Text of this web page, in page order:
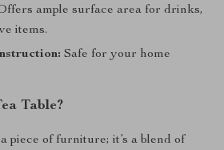
ample surface area for drinks,
items.
Safe for your home
Table?
piece of furniture; it’s a blend of